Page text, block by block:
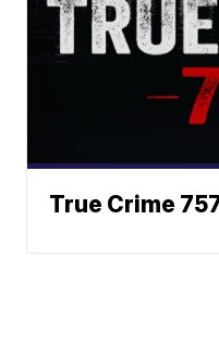
True Crime